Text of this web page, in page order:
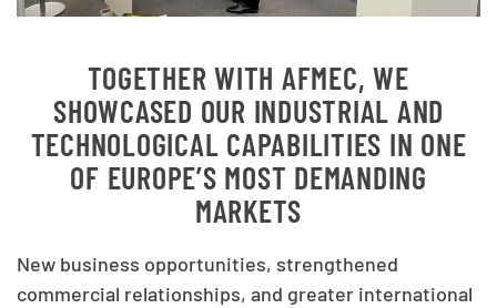
TOGETHER WITH AFMEC, WE
SHOWCASED OUR INDUSTRIAL AND
TECHNOLOGICAL CAPABILITIES IN ONE
OF EUROPE’S MOST DEMANDING
MARKETS
New business opportunities, strengthened
commercial relationships, and greater international